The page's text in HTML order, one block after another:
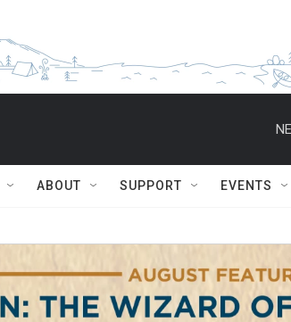
ABOUT SUPPORT EVENTS